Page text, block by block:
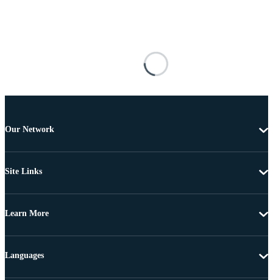
Our Network
Site Links
Learn More
Languages